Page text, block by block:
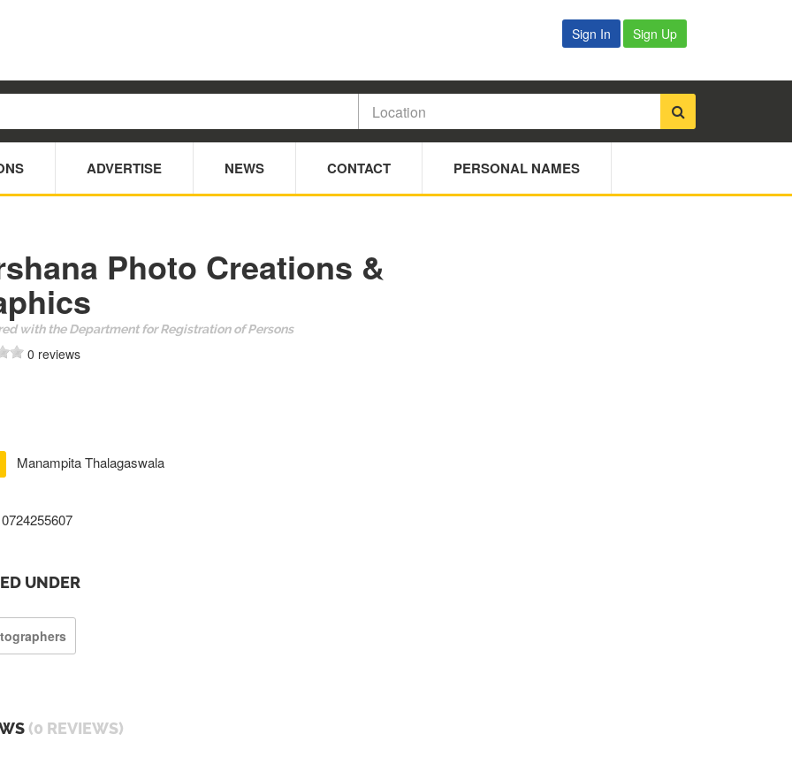
Sign In Sign Up
ADVERTISE NEWS CONTACT PERSONAL NAMES
Photo Creations &
with the Department for Registration of Persons
0 reviews
Manampita Thalagaswala
0724255607
UNDER
(0 REVIEWS)